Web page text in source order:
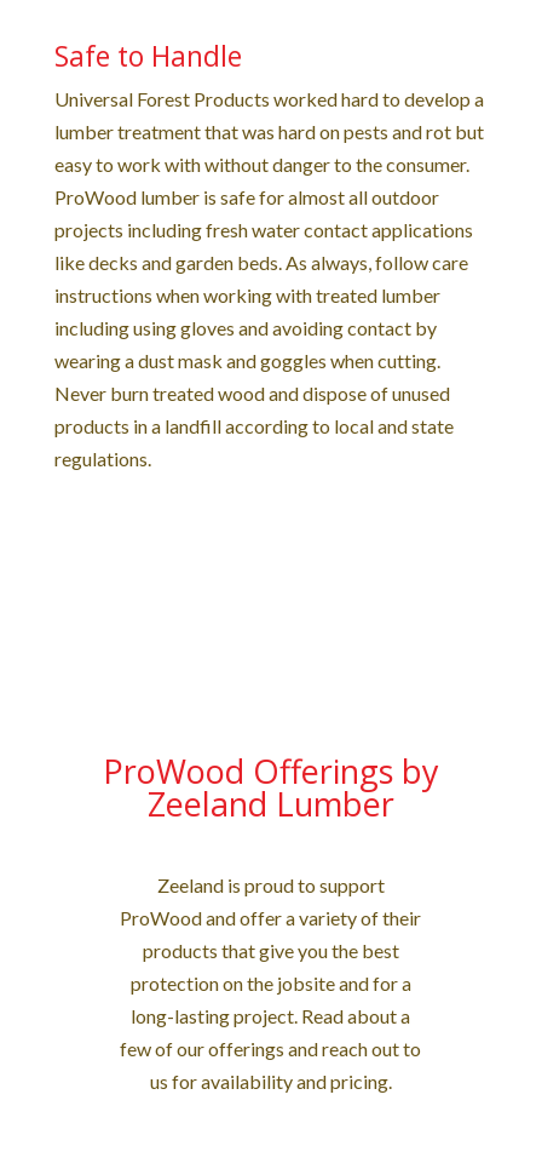
Safe to Handle
Universal Forest Products worked hard to develop a
lumber treatment that was hard on pests and rot but
easy to work with without danger to the consumer.
ProWood lumber is safe for almost all outdoor
projects including fresh water contact applications
like decks and garden beds. As always, follow care
instructions when working with treated lumber
including using gloves and avoiding contact by
wearing a dust mask and goggles when cutting.
Never burn treated wood and dispose of unused
products in a landfill according to local and state
regulations.
ProWood Offerings by
Zeeland Lumber
Zeeland is proud to support
ProWood and offer a variety of their
products that give you the best
protection on the jobsite and for a
long-lasting project. Read about a
few of our offerings and reach out to
us for availability and pricing.